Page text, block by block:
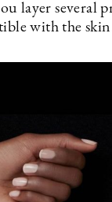
layer several
with the